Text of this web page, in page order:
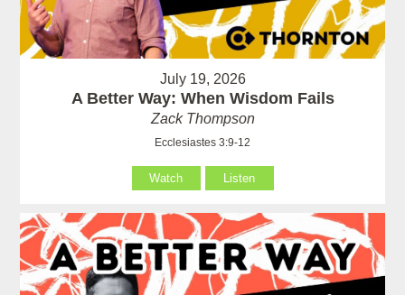
July 19, 2026
A Better Way: When Wisdom Fails
Zack Thompson
Ecclesiastes 3:9-12
Watch Listen